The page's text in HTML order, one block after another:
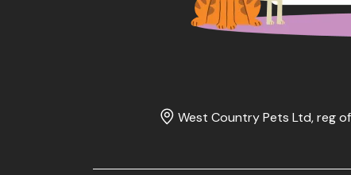
West Country Pets Ltd, reg